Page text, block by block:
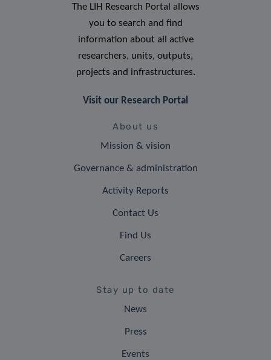
The LIH Research Portal allows
you to search and find
information about all active
researchers, units, outputs,
projects and infrastructures.
Visit our Research Portal
About us
Mission & vision
Governance & administration
Activity Reports
Contact Us
Find Us
Careers
Stay up to date
News
Press
Events